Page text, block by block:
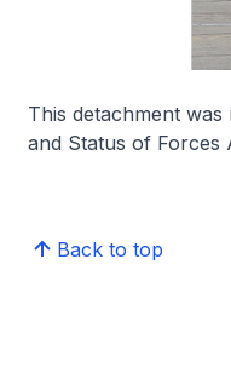
This detachment
and Status of Forces
Back to top